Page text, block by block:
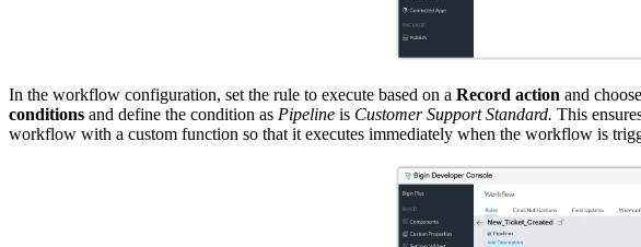
In the workflow configuration, set the rule to execute based on a Record action and choose
conditions and define the condition as Pipeline is Customer Support Standard. This
workflow with a custom function so that it executes immediately when the workflow is